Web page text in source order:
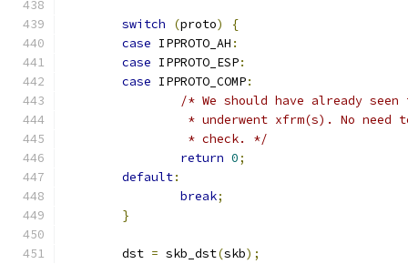
switch (proto)
{
case IPPROTO_AH :
case IPPROTO_ESP:
case IPPROTO_COMP:
/* We should have already
* underwent xfrm(s). No need
		 * check. */
return 0;
default:
break;
}
	dst
= skb_dst(skb);